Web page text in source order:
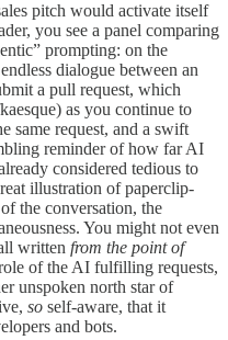
pitch would activate itself
you see a panel comparing
prompting: on the
dialogue between an
a pull request, which
as you continue to
same request, and a swift
reminder of how far AI
considered tedious to
illustration of paperclip-
the conversation, the
You might not even
written from the point of
of the AI fulfilling requests,
unspoken north star of
so self-aware, that it
and bots.